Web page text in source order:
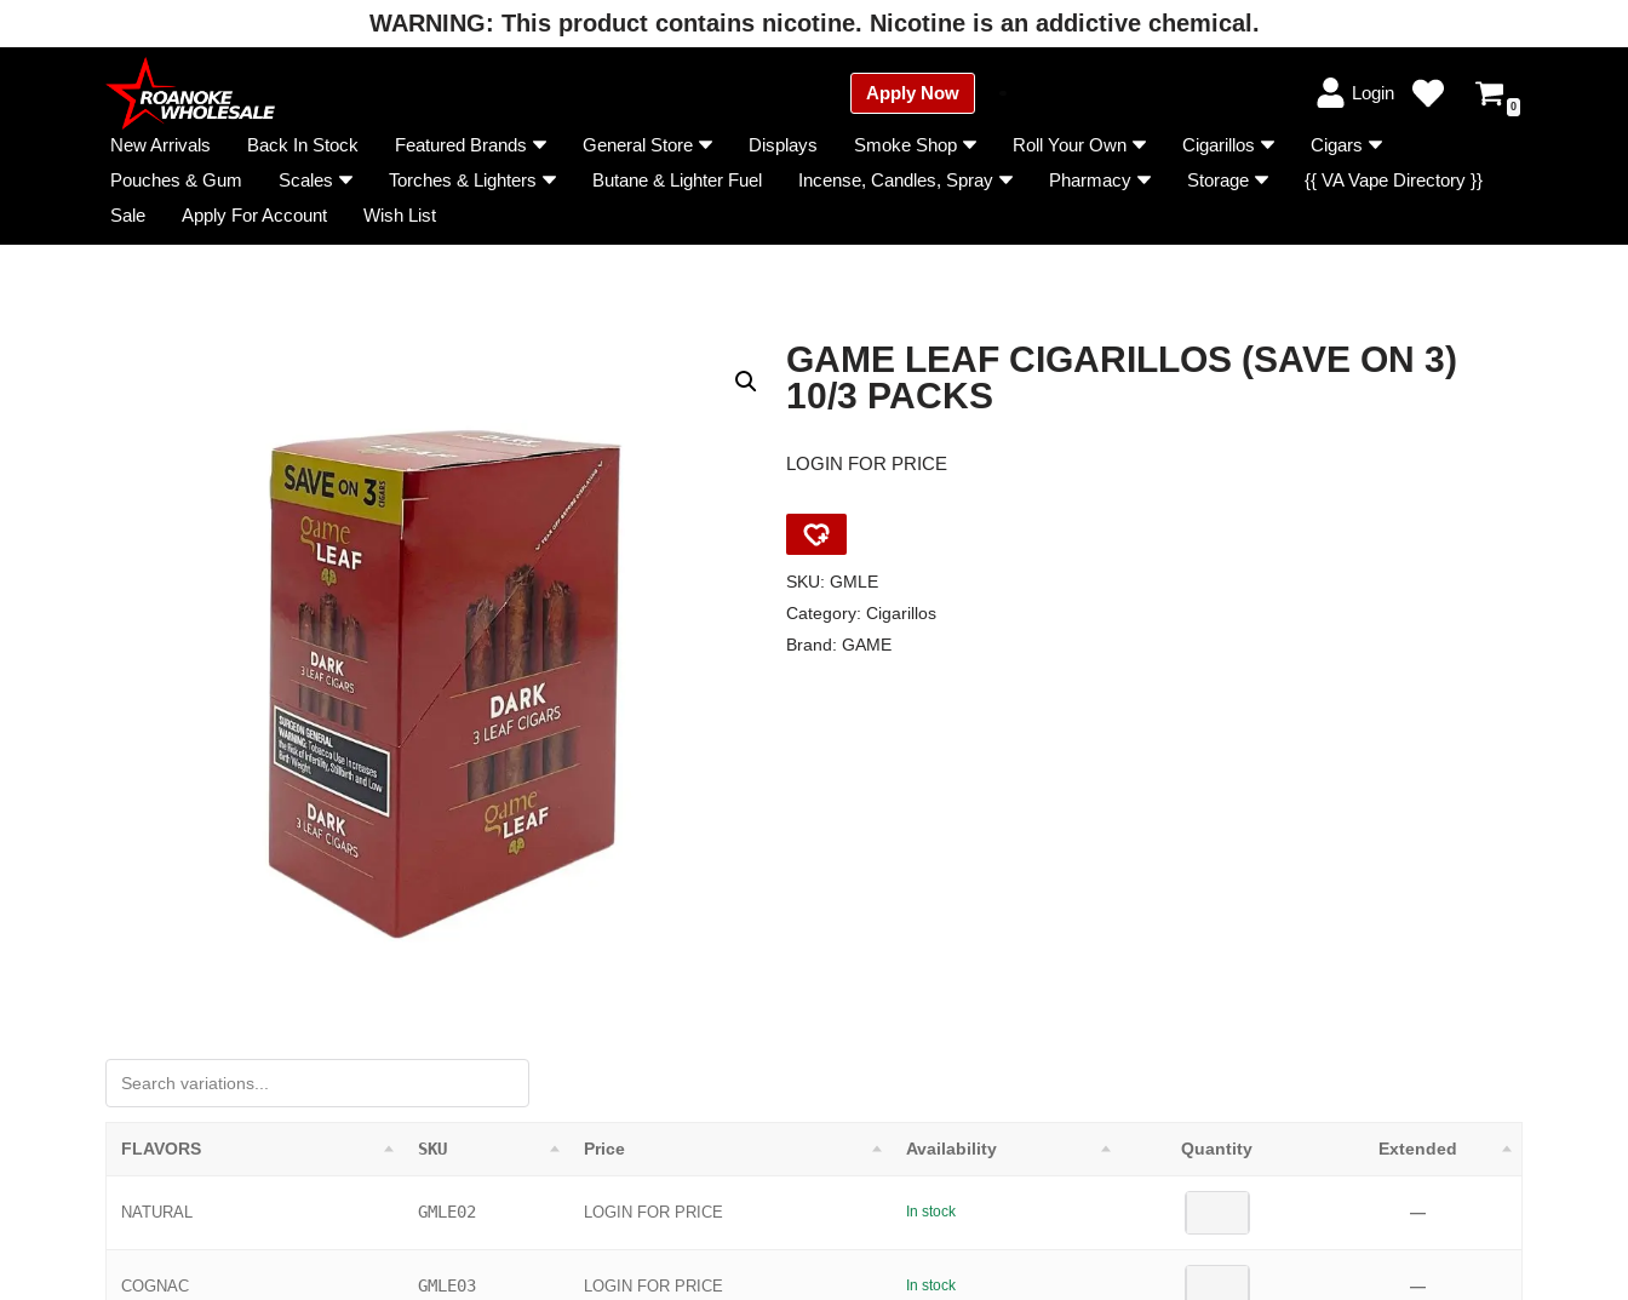
WARNING: This product contains nicotine. Nicotine is an addictive chemical.
Apply Now Login
0
New Arrivals Back In Stock Featured Brands General Store Displays Smoke Shop Roll Your Own Cigarillos
Cigars
Pouches & Gum
Scales Torches & Lighters Butane & Lighter Fuel Incense, Candles, Spray Pharmacy Storage
{{ VA Vape Directory }}
Sale
Apply For Account Wish List
GAME LEAF CIGARILLOS (SAVE ON 3)
10/3 PACKS
LOGIN FOR PRICE
SKU: GMLE
Category: Cigarillos
Brand: GAME
FLAVORS SKU Price Availability Quantity Extended
NATURAL GMLE02 LOGIN FOR PRICE In stock —
COGNAC GMLE03 LOGIN FOR PRICE In stock —